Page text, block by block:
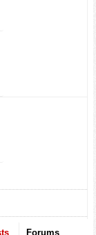
Forums